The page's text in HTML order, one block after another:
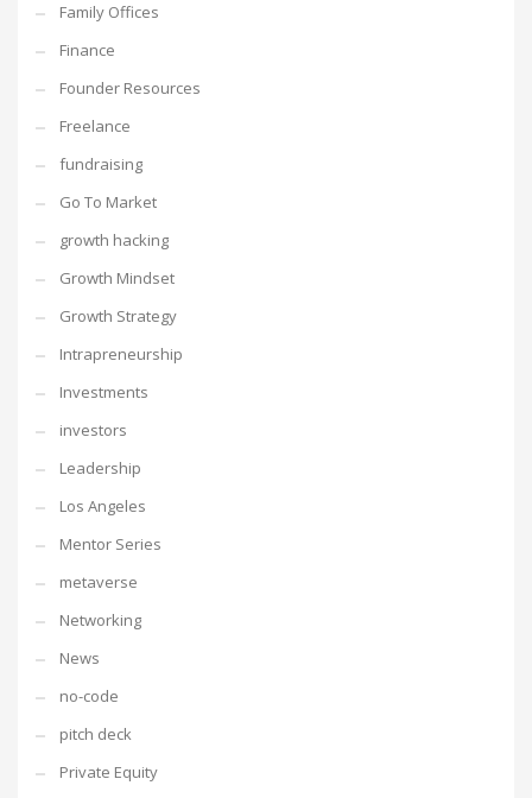
Family Offices
Finance
Founder Resources
Freelance
fundraising
Go To Market
growth hacking
Growth Mindset
Growth Strategy
Intrapreneurship
Investments
investors
Leadership
Los Angeles
Mentor Series
metaverse
Networking
News
no-code
pitch deck
Private Equity